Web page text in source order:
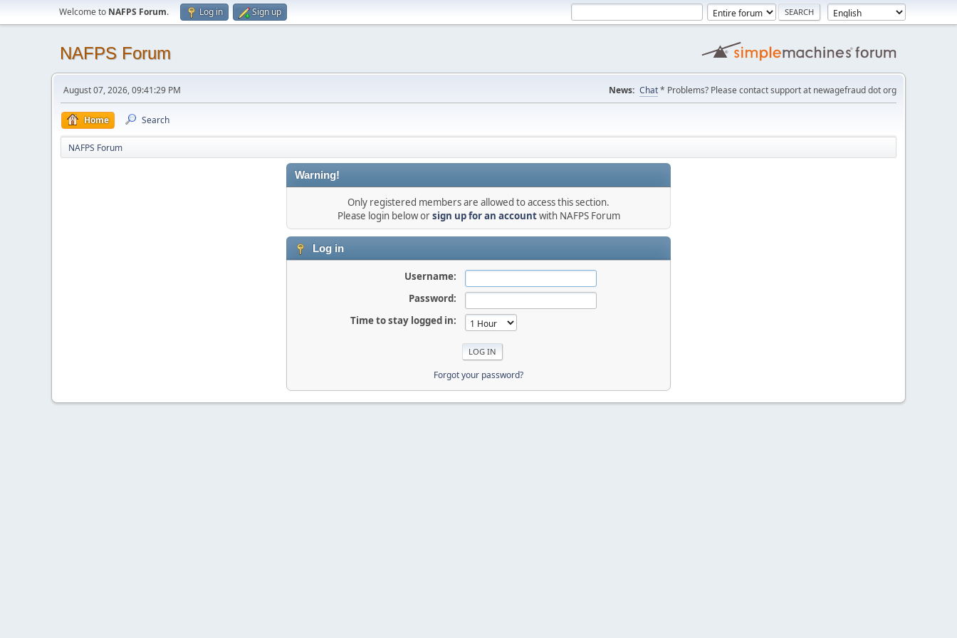
Welcome to NAFPS Forum. Log in Sign up
NAFPS Forum
August 07, 2026, 09:41:29 PM News: Chat* Problems? Please contact support at newagefraud dot org
Home Search
NAFPS Forum
Warning!
Only registered members are allowed to access this section.
Please login below orsign up for an accountwith NAFPS Forum
Log in
Username:
Password:
Time to stay logged in:
Forgot your password?